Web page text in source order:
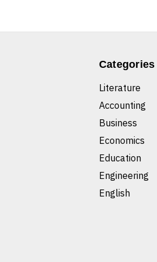
Categories
Literature
Accounting
Business
Economics
Education
Engineering
English